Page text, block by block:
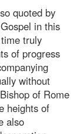
quoted by
in this
truly
of progress
without
of Rome
heights of
also